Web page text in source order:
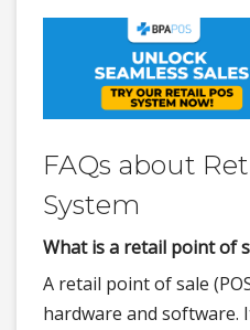
FAQs about
System
What is a retail point of
A retail point of sale
hardware and software.